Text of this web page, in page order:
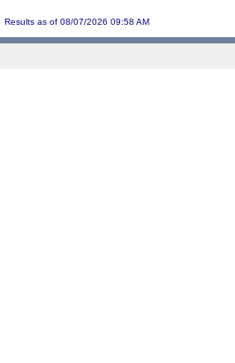
Results as of 08/07/2026 09:58 AM